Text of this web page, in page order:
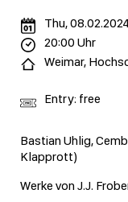
Bastian Uhlig,
Klapprott)
Werke von J.J.
Thu,
20:00 Uhr
Weimar,
Entry: free